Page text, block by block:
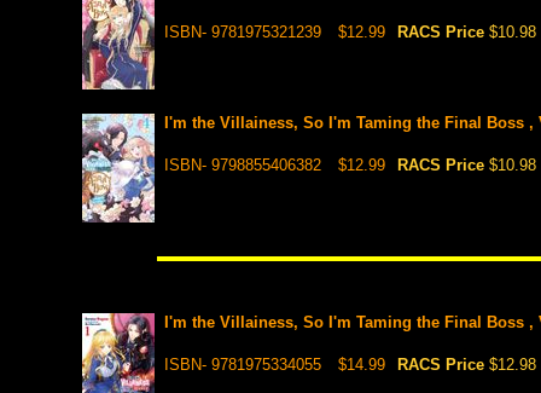
ISBN- 9781975321239 $12.99 RACS Price $10.98
I'm the Villainess, So I'm Taming the Final Boss ,
ISBN- 9798855406382 $12.99 RACS Price $10.98
I'm the Villainess, So I'm Taming the Final Boss ,
ISBN- 9781975334055 $14.99 RACS Price $12.98